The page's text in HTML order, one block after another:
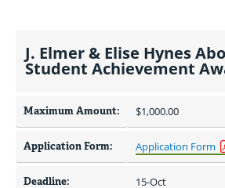
J. Elmer & Elise Hynes
Student Achievement
Maximum Amount: $1,000.00
Application Form: Application Form
Deadline: 15-Oct